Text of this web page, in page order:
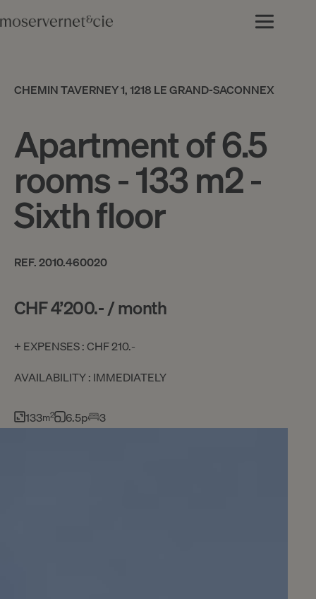
CHEMIN TAVERNEY 1, 1218 LE GRAND-SACONNEX
Apartment of 6.5
rooms - 133 m2 -
Sixth floor
REF. 2010.460020
CHF 4’200.- / month
+ EXPENSES : CHF 210.-
AVAILABILITY : IMMEDIATELY
133m2 6.5p 3